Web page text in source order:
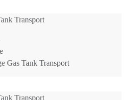
Gas Tank Transport